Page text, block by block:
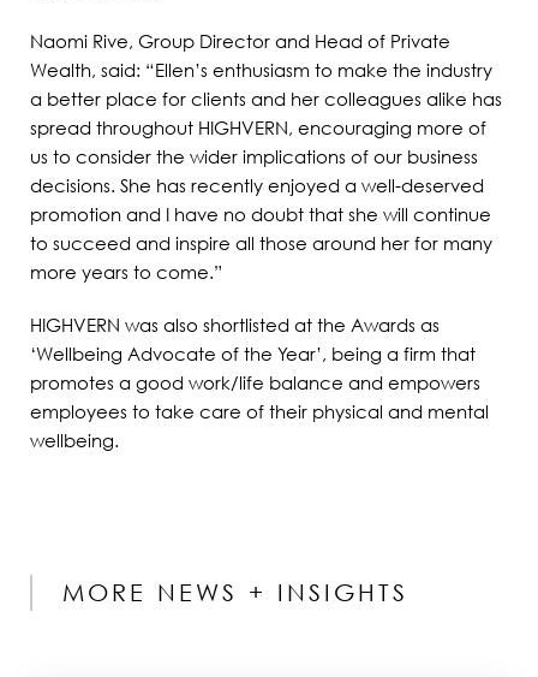
Naomi Rive, Group Director and Head of Private
Wealth, said: “Ellen’s enthusiasm to make the industry
a better place for clients and her colleagues alike has
spread throughout HIGHVERN, encouraging more of
us to consider the wider implications of our business
decisions. She has recently enjoyed a well-deserved
promotion and I have no doubt that she will continue
to succeed and inspire all those around her for many
more years to come.”
HIGHVERN was also shortlisted at the Awards as
‘Wellbeing Advocate of the Year’, being a firm that
promotes a good work/life balance and empowers
employees to take care of their physical and mental
wellbeing.
MORE NEWS + INSIGHTS